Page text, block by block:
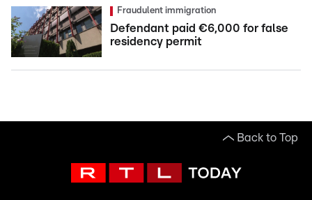
Fraudulent immigration
Defendant paid €6,000 for false
residency permit
Back to Top